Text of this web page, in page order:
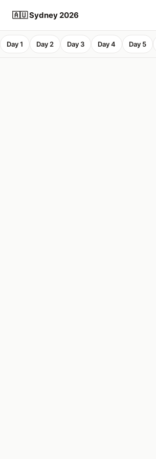
🇦🇺 Sydney 2026
Day 1 Day 2 Day 3 Day 4 Day 5